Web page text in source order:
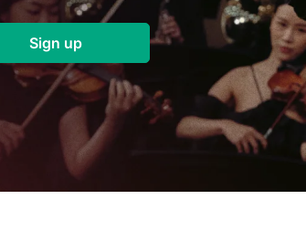
Sign up(opens in a new tab)